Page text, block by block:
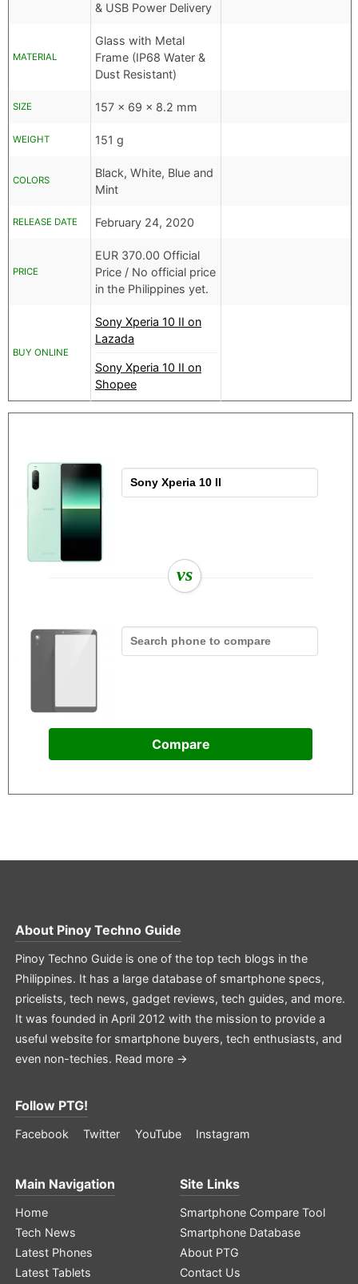
& USB Power Delivery
MATERIAL
Glass with Metal
Frame (IP68 Water &
Dust Resistant)
SIZE 157 x 69 x 8.2 mm
WEIGHT 151 g
COLORS
Black, White, Blue and
Mint
RELEASE DATE February 24, 2020
PRICE
EUR 370.00 Official
Price / No official price
in the Philippines yet.
BUY ONLINE
Sony Xperia 10 II on
Lazada
Sony Xperia 10 II on
Shopee
vs
Compare
About Pinoy Techno Guide
Pinoy Techno Guide is one of the top tech blogs in the
Philippines. It has a large database of smartphone specs,
pricelists, tech news, gadget reviews, tech guides, and more.
It was founded in April 2012 with the mission to provide a
useful website for smartphone buyers, tech enthusiasts, and
even non-techies. Read more →
Follow PTG!
Facebook Twitter YouTube Instagram
Main Navigation
Home
Tech News
Latest Phones
Latest Tablets
Site Links
Smartphone Compare Tool
Smartphone Database
About PTG
Contact Us